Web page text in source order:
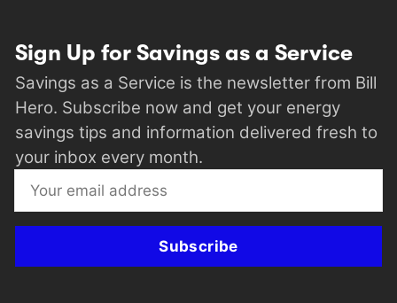
Sign Up for Savings as a Service
Savings as a Service is the newsletter from Bill
Hero. Subscribe now and get your energy
savings tips and information delivered fresh to
your inbox every month.
Subscribe